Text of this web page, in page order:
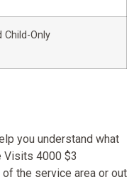
Only
you understand what
Visits 4000 $3
the service area or out